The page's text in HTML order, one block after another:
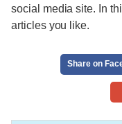
social media site. In
articles you like.
Share on